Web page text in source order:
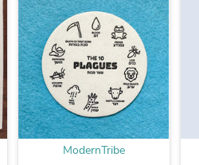
ModernTribe